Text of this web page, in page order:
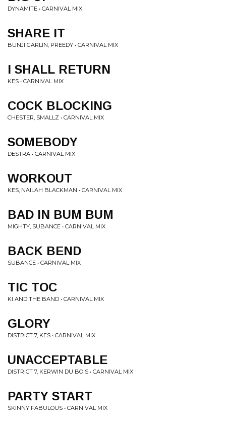
DYNAMITE • CARNIVAL MIX
SHARE IT
BUNJI GARLIN, PREEDY • CARNIVAL MIX
I SHALL RETURN
KES • CARNIVAL MIX
COCK BLOCKING
CHESTER, SMALLZ • CARNIVAL MIX
SOMEBODY
DESTRA • CARNIVAL MIX
WORKOUT
KES, NAILAH BLACKMAN • CARNIVAL MIX
BAD IN BUM BUM
MIGHTY, SUBANCE • CARNIVAL MIX
BACK BEND
SUBANCE • CARNIVAL MIX
TIC TOC
KI AND THE BAND • CARNIVAL MIX
GLORY
DISTRICT 7, KES • CARNIVAL MIX
UNACCEPTABLE
DISTRICT 7, KERWIN DU BOIS • CARNIVAL MIX
PARTY START
SKINNY FABULOUS • CARNIVAL MIX